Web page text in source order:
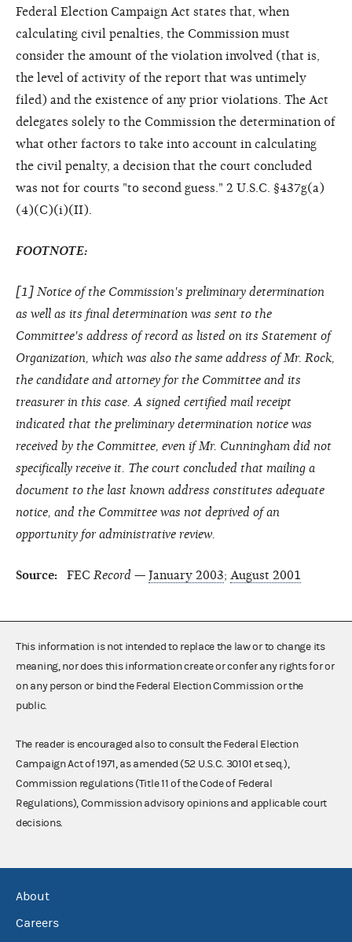
Federal Election Campaign Act states that, when
calculating civil penalties, the Commission must
consider the amount of the violation involved (that is,
the level of activity of the report that was untimely
filed) and the existence of any prior violations. The Act
delegates solely to the Commission the determination of
what other factors to take into account in calculating
the civil penalty, a decision that the court concluded
was not for courts "to second guess." 2 U.S.C. §437g(a)
(4)(C)(i)(II).
FOOTNOTE:
[ 1 ] Notice of the Commission's preliminary determination
as well as its final determination was sent to the
Committee's address of record as listed on its Statement of
Organization, which was also the same address of Mr. Rock,
the candidate and attorney for the Committee and its
treasurer in this case. A signed certified mail receipt
indicated that the preliminary determination notice was
received by the Committee, even if Mr. Cunningham did not
specifically receive it. The court concluded that mailing a
document to the last known address constitutes adequate
notice, and the Committee was not deprived of an
opportunity for administrative review.
Source: FEC Record — January 2003; August 2001
This information is not intended to replace the law or to change its
meaning, nor does this information create or confer any rights for or
on any person or bind the Federal Election Commission or the
public.
The reader is encouraged also to consult the Federal Election
Campaign Act of 1971, as amended (52 U.S.C. 30101 et seq.),
Commission regulations (Title 11 of the Code of Federal
Regulations), Commission advisory opinions and applicable court
decisions.
About
Careers